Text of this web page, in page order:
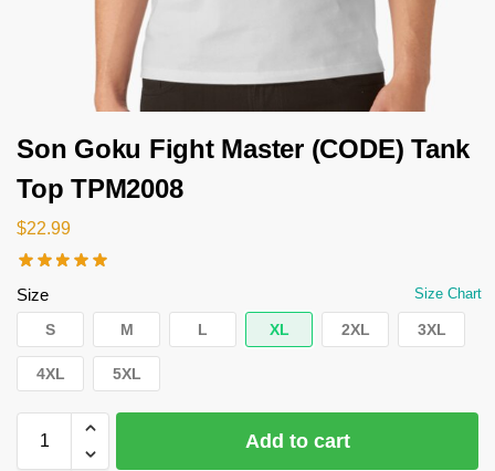
Son Goku Fight Master (CODE) Tank
Top TPM2008
$22.99
Size Size Chart
S M L XL 2XL 3XL
4XL 5XL
Add to cart